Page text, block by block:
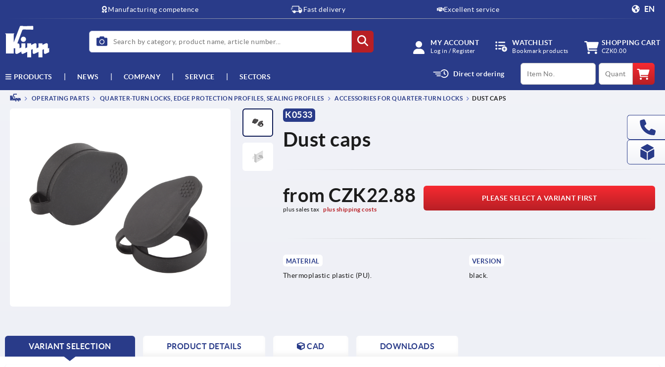
Manufacturing competence Fast delivery Excellent service EN
MY ACCOUNT
Log in / Register
WATCHLIST
Bookmark products
SHOPPING CART
CZK0.00
PRODUCTS NEWS COMPANY SERVICE SECTORS Direct ordering
productCode qty
OPERATING PARTS QUARTER-TURN LOCKS, EDGE PROTECTION PROFILES, SEALING PROFILES ACCESSORIES FOR QUARTER-TURN LOCKS DUST CAPS
K0533
Dust caps
from CZK22.88
plus sales tax plus shipping costs
PLEASE SELECT A VARIANT FIRST
MATERIAL
Thermoplastic plastic (PU).
VERSION
black.
VARIANT SELECTION
CURRENT
PRODUCT DETAILS CAD DOWNLOADS